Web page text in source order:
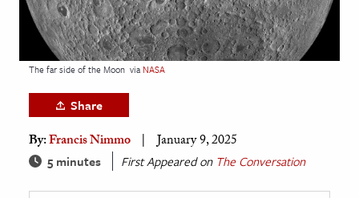
& Society
& History
The far side of the Moon via NASA
Share
By:Francis Nimmo January 9, 2025
5 minutes First Appeared on The Conversation